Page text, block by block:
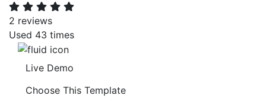
2 reviews
Used 43 times
Live Demo
Choose This Template